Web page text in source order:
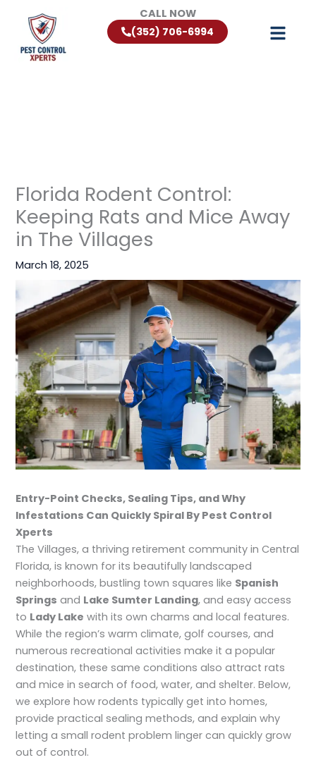
content
CALL NOW
(352) 706-6994
Florida Rodent Control:
Keeping Rats and Mice Away
in The Villages
March 18, 2025
Entry-Point Checks, Sealing Tips, and Why
Infestations Can Quickly Spiral By Pest Control
Xperts
The Villages, a thriving retirement community in Central
Florida, is known for its beautifully landscaped
neighborhoods, bustling town squares like Spanish
Springs and Lake Sumter Landing, and easy access
to Lady Lake with its own charms and local features.
While the region’s warm climate, golf courses, and
numerous recreational activities make it a popular
destination, these same conditions also attract rats
and mice in search of food, water, and shelter. Below,
we explore how rodents typically get into homes,
provide practical sealing methods, and explain why
letting a small rodent problem linger can quickly grow
out of control.